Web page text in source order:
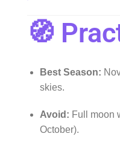
🧭
Best Season:
skies.
Avoid: Full moon
October).